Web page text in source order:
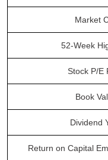
Market
52-Week
Stock P/E
Book
Dividend
Return on Capital